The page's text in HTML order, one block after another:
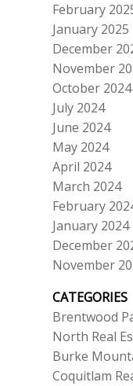
February
January 2025
December
November
October 2024
July 2024
June 2024
May 2024
April 2024
March 2024
February
January 2024
December
November
CATEGORIES
Brentwood
North Real
Burke
Coquitlam